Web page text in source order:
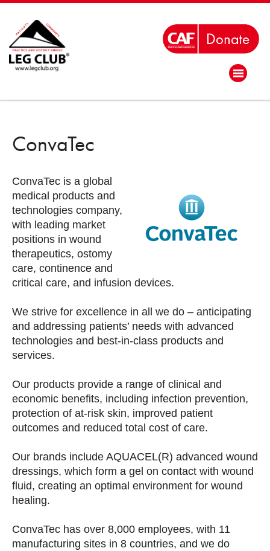
ConvaTec
ConvaTec is a global
medical products and
technologies company,
with leading market
positions in wound
therapeutics, ostomy
care, continence and
critical care, and infusion devices.
We strive for excellence in all we do – anticipating
and addressing patients’ needs with advanced
technologies and best-in-class products and
services.
Our products provide a range of clinical and
economic benefits, including infection prevention,
protection of at-risk skin, improved patient
outcomes and reduced total cost of care.
Our brands include AQUACEL(R) advanced wound
dressings, which form a gel on contact with wound
fluid, creating an optimal environment for wound
healing.
ConvaTec has over 8,000 employees, with 11
manufacturing sites in 8 countries, and we do